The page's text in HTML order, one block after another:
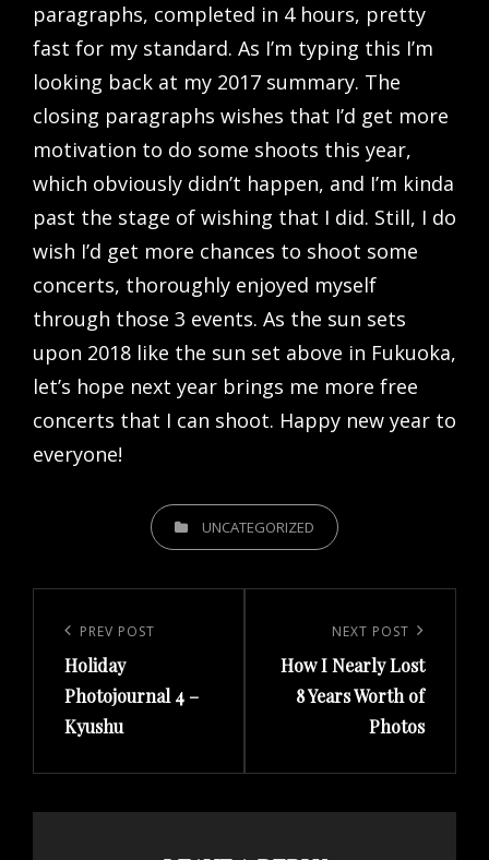
paragraphs, completed in 4 hours, pretty
fast for my standard. As I’m typing this I’m
looking back at my 2017 summary. The
closing paragraphs wishes that I’d get more
motivation to do some shoots this year,
which obviously didn’t happen, and I’m kinda
past the stage of wishing that I did. Still, I do
wish I’d get more chances to shoot some
concerts, thoroughly enjoyed myself
through those 3 events. As the sun sets
upon 2018 like the sun set above in Fukuoka,
let’s hope next year brings me more free
concerts that I can shoot. Happy new year to
everyone!
CATEGORIESUNCATEGORIZED
navigation
Previous
Post
PREV POST
Holiday
Photojournal 4 –
Kyushu
Post
NEXT POST
How I Nearly Lost
8 Years Worth of
Photos